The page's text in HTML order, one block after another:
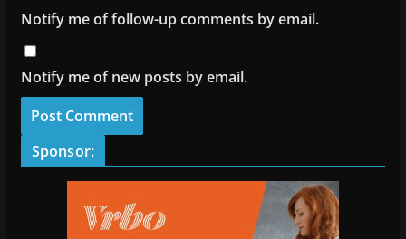
Notify me of follow-up comments by email.
Notify me of new posts by email.
Sponsor: